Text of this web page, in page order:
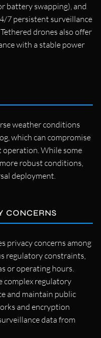
battery swapping), and
7 persistent surveillance
drones also offer
with a stable power
weather conditions
which can compromise
operation. While some
robust conditions,
deployment.
CONCERNS
privacy concerns among
regulatory constraints,
or operating hours.
complex regulatory
and maintain public
and encryption
data from